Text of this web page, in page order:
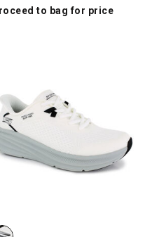
to bag for price
of Luck, Gray, swatch
Slip-ins: BOBS Sport